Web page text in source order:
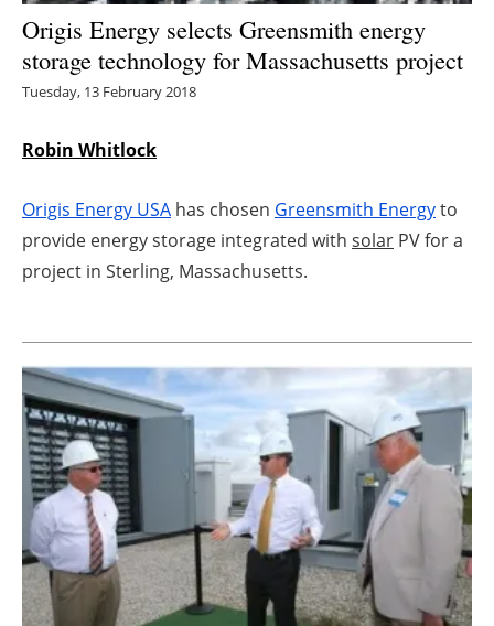
Electric/Hybrid
Interviews
Directory
Jobs
About us
Newsletters
Origis Energy selects Greensmith energy
storage technology for Massachusetts project
Tuesday, 13 February 2018
Robin Whitlock
Origis Energy USA has chosen Greensmith Energyto
provide energy storage integrated with solar PV for a
project in Sterling, Massachusetts.